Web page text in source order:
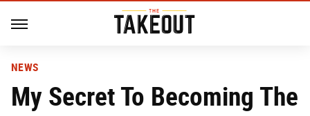
NEWS
My Secret To Becoming The